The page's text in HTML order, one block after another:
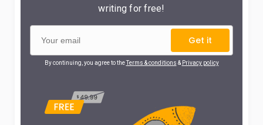
writing for free!
Get it
By continuing, you agree to theTerms & conditions & Privacy policy